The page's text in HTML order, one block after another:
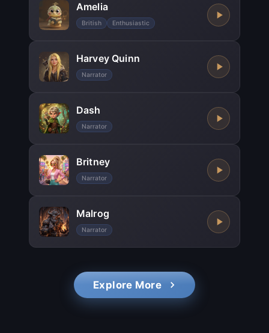
Amelia
British Enthusiastic
Harvey Quinn
Narrator
Dash
Narrator
Britney
Narrator
Malrog
Narrator
Explore More